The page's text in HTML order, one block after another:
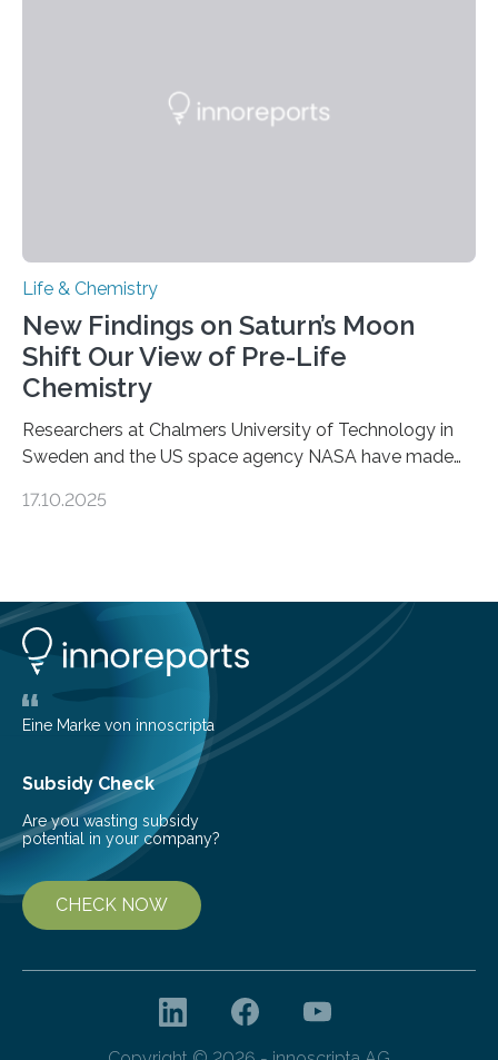
Life & Chemistry
New Findings on Saturn’s Moon
Shift Our View of Pre-Life
Chemistry
Researchers at Chalmers University of Technology in
Sweden and the US space agency NASA have made
basic rules of chemistry and provides new knowledge
understanding of chemistry before the emergence of
life. Scientists have long been interested in Saturn’s
largest, orange-coloured moon as its evolution can
teach us more about our…
17.10.2025
Eine Marke von innoscripta
Subsidy Check
Are you wasting subsidy
potential in your company?
CHECK NOW